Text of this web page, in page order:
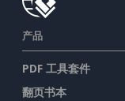
产品
PDF 工具套件
翻页书本